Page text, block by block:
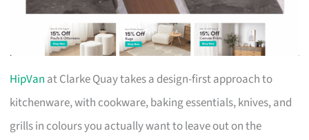
HipVan at Clarke Quay takes a design-first approach to
kitchenware, with cookware, baking essentials, knives, and
grills in colours you actually want to leave out on the